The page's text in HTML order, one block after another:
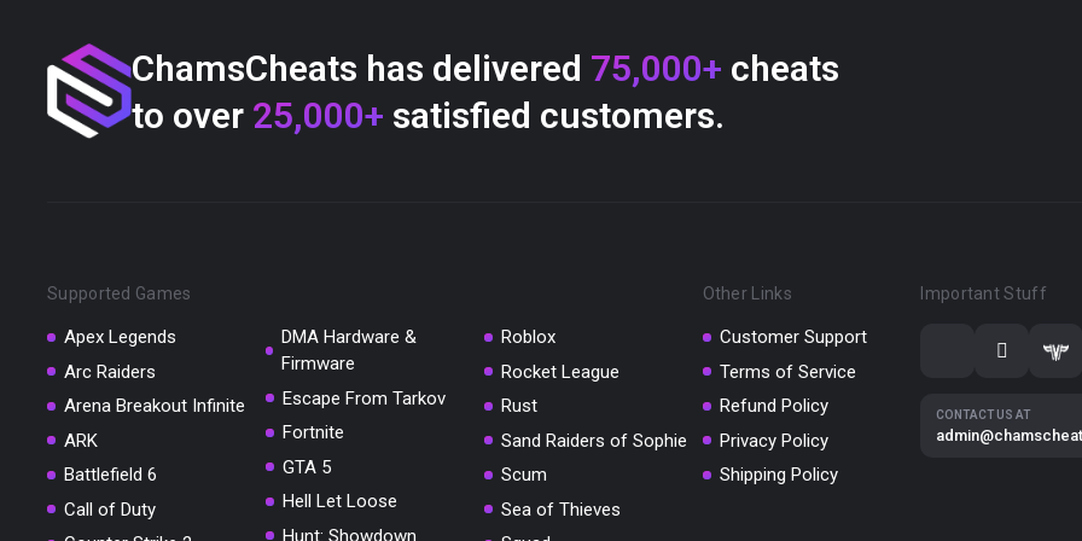
ChamsCheats has delivered 75,000+ cheats
to over 25,000+ satisfied customers.
Supported Games
Apex Legends
Arc Raiders
Arena Breakout Infinite
ARK
Battlefield 6
Call of Duty
DMA Hardware &
Firmware
Escape From Tarkov
Fortnite
GTA 5
Hell Let Loose
Hunt: Showdown
Roblox
Rocket League
Rust
Sand Raiders of Sophie
Scum
Sea of Thieves
Other Links
Customer Support
Terms of Service
Refund Policy
Privacy Policy
Shipping Policy
Important Stuff
CONTACT US AT